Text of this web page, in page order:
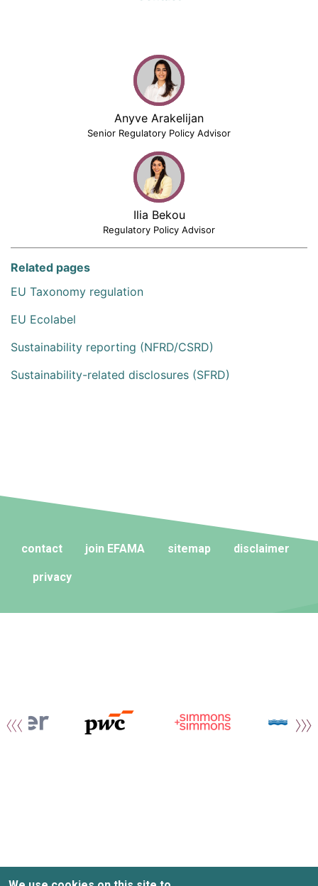
Anyve Arakelijan
Senior Regulatory Policy Advisor
Ilia Bekou
Regulatory Policy Advisor
Related pages
EU Taxonomy regulation
EU Ecolabel
Sustainability reporting (NFRD/CSRD)
Sustainability-related disclosures (SFRD)
contact join EFAMA sitemap disclaimer
privacy